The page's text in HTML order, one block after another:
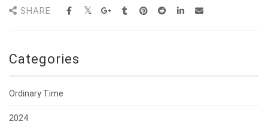
SHARE
Categories
Ordinary Time
2024